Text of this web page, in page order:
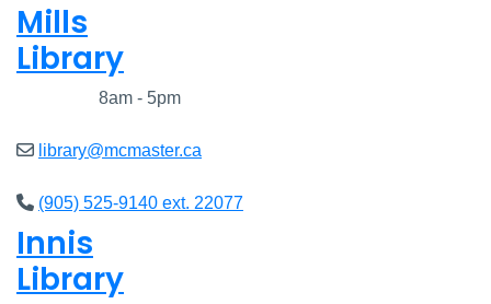
Mills
Library
8am - 5pm
library@mcmaster.ca
(905) 525-9140 ext. 22077
Innis
Library